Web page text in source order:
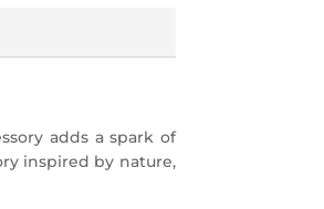
adds a spark of
inspired by nature,